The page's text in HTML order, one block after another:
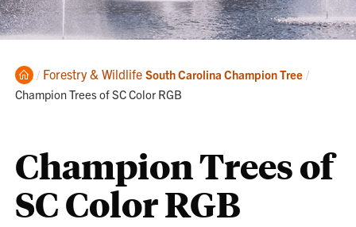
Home
Forestry & Wildlife South Carolina Champion Tree
Champion Trees of SC Color RGB
Champion Trees of
SC Color RGB